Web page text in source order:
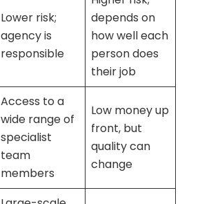
Lower risk;
agency is
responsible
depends on
how well each
person does
their job
Access to a
wide range of
specialist
team
members
Low money up
front, but
quality can
change